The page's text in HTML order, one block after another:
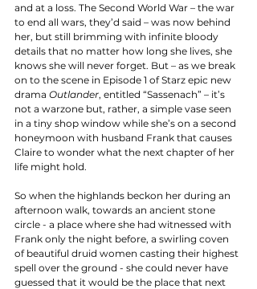
and at a loss. The Second World War – the war
to end all wars, they’d said – was now behind
her, but still brimming with infinite bloody
details that no matter how long she lives, she
knows she will never forget. But – as we break
on to the scene in Episode 1 of Starz epic new
drama Outlander, entitled “Sassenach” – it’s
not a warzone but, rather, a simple vase seen
in a tiny shop window while she’s on a second
honeymoon with husband Frank that causes
Claire to wonder what the next chapter of her
life might hold.
So when the highlands beckon her during an
afternoon walk, towards an ancient stone
circle - a place where she had witnessed with
Frank only the night before, a swirling coven
of beautiful druid women casting their highest
spell over the ground - she could never have
guessed that it would be the place that next